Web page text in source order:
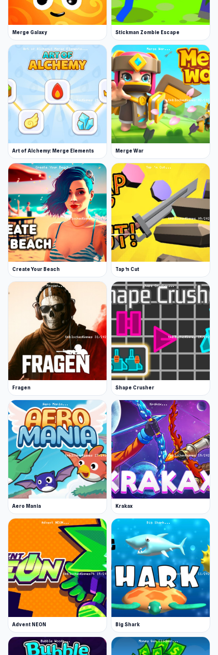
strategy, and hold the line in Armor Path!
Try Armor Path now on Unblocked Games 76
and see why so many players love it. You can
keep the inspiration from Armor Path going by
playingCookin'Truck Sprunki.
Merge Galaxy Stickman Zombie Escape
Art of Alchemy: Merge Elements Merge War
Create Your Beach Tap 'n Cut
Fragen Shape Crusher
Aero Mania Krakax
Advent NEON Big Shark